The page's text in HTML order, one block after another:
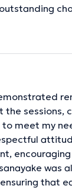
sessions,
meet my
was
that